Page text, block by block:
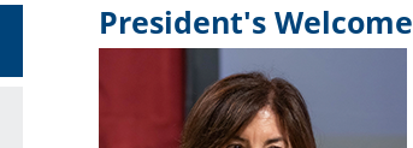
President's Welcome